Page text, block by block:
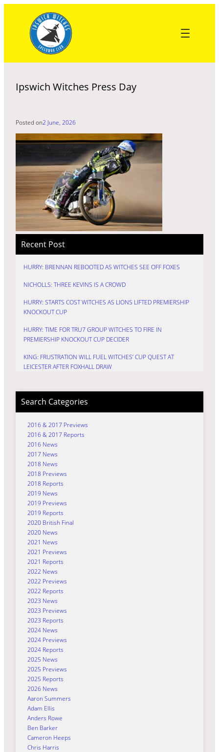
content
Ipswich Witches Press Day
Posted on2 June, 2026
Recent Post
HURRY: BRENNAN REBOOTED AS WITCHES SEE OFF FOXES
NICHOLLS: THREE KEVINS IS A CROWD
HURRY: STARTS COST WITCHES AS LIONS LIFTED PREMIERSHIP
KNOCKOUT CUP
HURRY: TIME FOR TRU7 GROUP WITCHES TO FIRE IN
PREMIERSHIP KNOCKOUT CUP DECIDER
KING: FRUSTRATION WILL FUEL WITCHES’ CUP QUEST AT
LEICESTER AFTER FOXHALL DRAW
Search Categories
2016 & 2017 Previews
2016 & 2017 Reports
2016 News
2017 News
2018 News
2018 Previews
2018 Reports
2019 News
2019 Previews
2019 Reports
2020 British Final
2020 News
2021 News
2021 Previews
2021 Reports
2022 News
2022 Previews
2022 Reports
2023 News
2023 Previews
2023 Reports
2024 News
2024 Previews
2024 Reports
2025 News
2025 Previews
2025 Reports
2026 News
Aaron Summers
Adam Ellis
Anders Rowe
Ben Barker
Cameron Heeps
Chris Harris